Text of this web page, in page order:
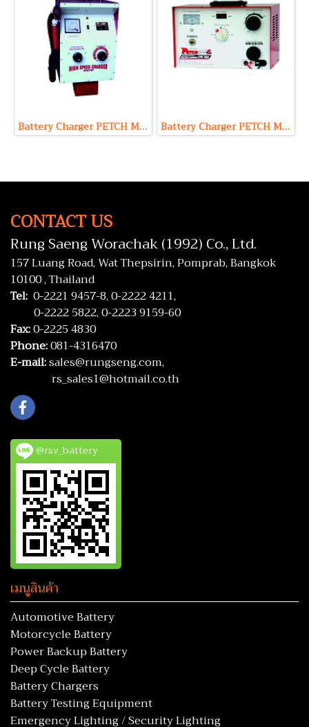
Battery Charger PETCH Model P24100 (Output 24V 100A Max) Battery Charger PETCH Model P2420 (Output 24V 20A Max)
CONTACT US
Rung Saeng Worachak (1992) Co., Ltd.
157 Luang Road, Wat Thepsirin, Pomprab, Bangkok
10100 , Thailand
Tel: 0-2221 9457-8,0-2222 4211,
0-2222 5822,0-2223 9159-60
Fax:0-2225 4830
Phone:081-4316470
E-mail:sales@rungseng.com,
rs_sales1@hotmail.co.th
@rsv_battery
เมนูสินค้า
Automotive Battery
Motorcycle Battery
Power Backup Battery
Deep Cycle Battery
Battery Chargers
Battery Testing Equipment
Emergency Lighting / Security Lighting